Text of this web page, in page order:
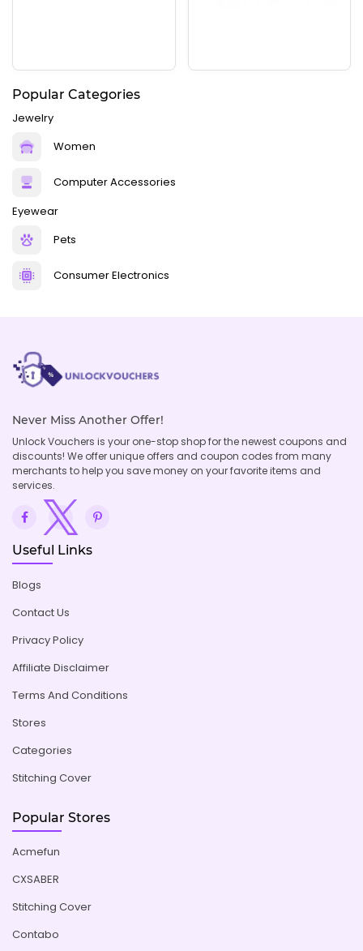
Popular Categories
Jewelry
Women
Computer Accessories
Eyewear
Pets
Consumer Electronics
Never Miss Another Offer!
Unlock Vouchers is your one-stop shop for the newest coupons and
discounts! We offer unique offers and coupon codes from many
merchants to help you save money on your favorite items and
services.
Useful Links
Blogs
Contact Us
Privacy Policy
Affiliate Disclaimer
Terms And Conditions
Stores
Categories
Stitching Cover
Popular Stores
Acmefun
CXSABER
Stitching Cover
Contabo